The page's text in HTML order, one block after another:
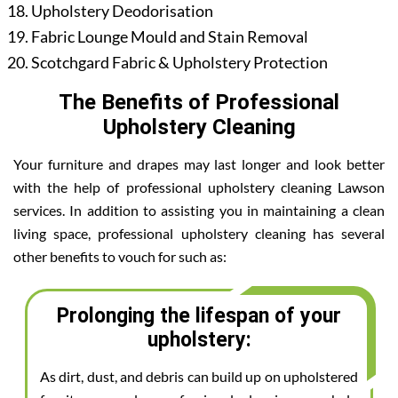
Upholstery Deodorisation
Fabric Lounge Mould and Stain Removal
Scotchgard Fabric & Upholstery Protection
The Benefits of Professional
Upholstery Cleaning
Your furniture and drapes may last longer and look better
with the help of professional upholstery cleaning Lawson
services. In addition to assisting you in maintaining a clean
living space, professional upholstery cleaning has several
other benefits to vouch for such as:
Prolonging the lifespan of your
upholstery:
As dirt, dust, and debris can build up on upholstered